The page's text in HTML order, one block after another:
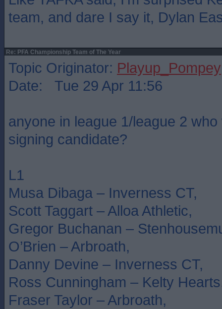
team, and dare I say it, Dylan
Re: PFA Championship Team of The Year
Topic Originator: Playup_Pompey
Date: Tue 29 Apr 11:56
anyone in league 1/league 2
signing candidate?
L1
Musa Dibaga – Inverness CT,
Scott Taggart – Alloa Athletic,
Gregor Buchanan –
O’Brien – Arbroath,
Danny Devine – Inverness CT,
Ross Cunningham – Kelty
Fraser Taylor – Arbroath,